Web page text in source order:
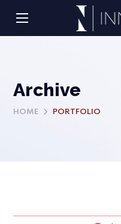
Archive
HOME PORTFOLIO